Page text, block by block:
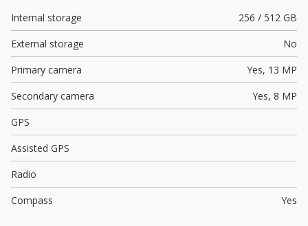
Internal storage
256 / 512 GB
External storage
No
Primary camera
Yes, 13 MP
Secondary camera
Yes, 8 MP
GPS
Assisted GPS
Radio
Compass
Yes